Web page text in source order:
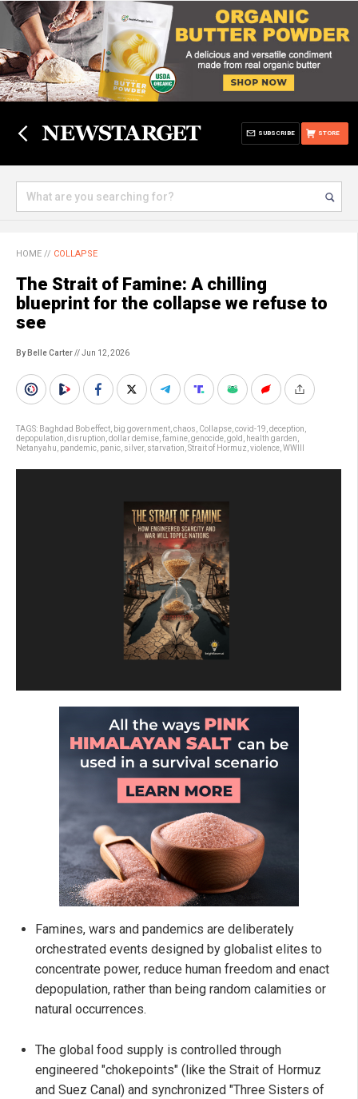
STORE
SUBSCRIBE
HOME // COLLAPSE
The Strait of Famine: A chilling
blueprint for the collapse we refuse to
see
By Belle Carter// Jun 12, 2026
TAGS: Baghdad Bob effect big government chaos Collapse covid-19 deception
depopulation disruption dollar demise famine genocide gold health garden
Netanyahu pandemic panic silver, starvation Strait of Hormuz violence WWIII
Famines, wars and pandemics are deliberately
orchestrated events designed by globalist elites to
concentrate power, reduce human freedom and enact
depopulation, rather than being random calamities or
natural occurrences.
The global food supply is controlled through
engineered "chokepoints" (like the Strait of Hormuz
and Suez Canal) and synchronized "Three Sisters of